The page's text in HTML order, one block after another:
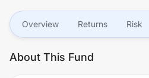
Overview Returns Risk
About This Fund